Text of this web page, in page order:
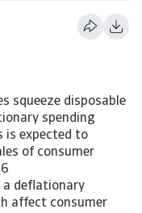
squeeze disposable
spending
is expected to
of consumer
a deflationary
affect consumer